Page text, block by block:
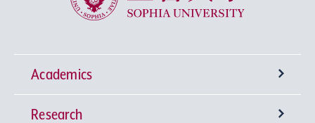
Academics
Undergraduate Programs
Research